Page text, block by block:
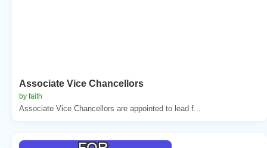
Associate Vice Chancellors
by faith
Associate Vice Chancellors are appointed to lead f...